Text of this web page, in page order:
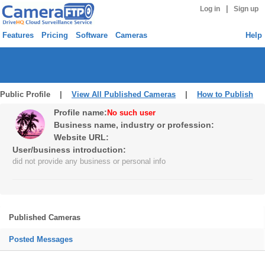
Log in Sign up
Features Pricing Software Cameras Help
Public Profile | View All Published Cameras How to Publish
Profile name: No such user
Business name, industry or profession:
Website URL:
User/business introduction:
did not provide any business or personal info
Published Cameras
Posted Messages